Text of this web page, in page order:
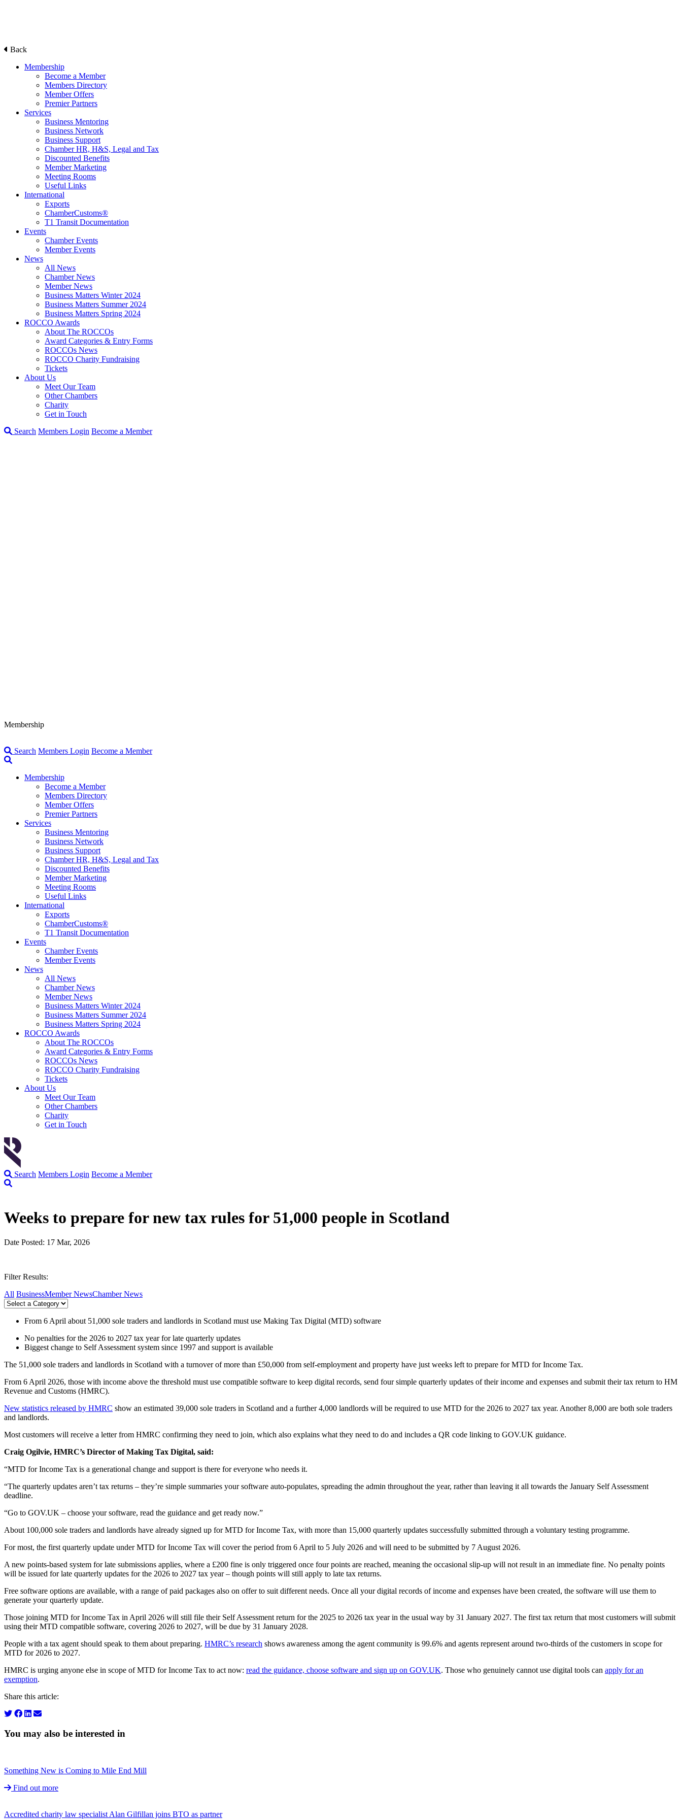
Back
Membership
Become a Member
Members Directory
Member Offers
Premier Partners
Services
Business Mentoring
Business Network
Business Support
Chamber HR, H&S, Legal and Tax
Discounted Benefits
Member Marketing
Meeting Rooms
Useful Links
International
Exports
ChamberCustoms®
T1 Transit Documentation
Events
Chamber Events
Member Events
News
All News
Chamber News
Member News
Business Matters Winter 2024
Business Matters Summer 2024
Business Matters Spring 2024
ROCCO Awards
About The ROCCOs
Award Categories & Entry Forms
ROCCOs News
ROCCO Charity Fundraising
Tickets
About Us
Meet Our Team
Other Chambers
Charity
Get in Touch
Search Members Login Become a Member
Membership
Search Members Login Become a Member
Membership
Become a Member
Members Directory
Member Offers
Premier Partners
Services
Business Mentoring
Business Network
Business Support
Chamber HR, H&S, Legal and Tax
Discounted Benefits
Member Marketing
Meeting Rooms
Useful Links
International
Exports
ChamberCustoms®
T1 Transit Documentation
Events
Chamber Events
Member Events
News
All News
Chamber News
Member News
Business Matters Winter 2024
Business Matters Summer 2024
Business Matters Spring 2024
ROCCO Awards
About The ROCCOs
Award Categories & Entry Forms
ROCCOs News
ROCCO Charity Fundraising
Tickets
About Us
Meet Our Team
Other Chambers
Charity
Get in Touch
Search Members Login Become a Member
Weeks to prepare for new tax rules for 51,000 people in Scotland
Date Posted: 17 Mar, 2026
Filter Results:
All BusinessMember NewsChamber News
From 6 April about 51,000 sole traders and landlords in Scotland must use Making Tax Digital (MTD) software
No penalties for the 2026 to 2027 tax year for late quarterly updates
Biggest change to Self Assessment system since 1997 and support is available
The 51,000 sole traders and landlords in Scotland with a turnover of more than £50,000 from self-employment and property have just weeks left to prepare for MTD for Income Tax.
From 6 April 2026, those with income above the threshold must use compatible software to keep digital records, send four simple quarterly updates of their income and expenses and submit their tax return to HM
Revenue and Customs (HMRC).
New statistics released by HMRC show an estimated 39,000 sole traders in Scotland and a further 4,000 landlords will be required to use MTD for the 2026 to 2027 tax year. Another 8,000 are both sole traders
and landlords.
Most customers will receive a letter from HMRC confirming they need to join, which also explains what they need to do and includes a QR code linking to GOV.UK guidance.
Craig Ogilvie, HMRC’s Director of Making Tax Digital, said:
“MTD for Income Tax is a generational change and support is there for everyone who needs it.
“The quarterly updates aren’t tax returns – they’re simple summaries your software auto-populates, spreading the admin throughout the year, rather than leaving it all towards the January Self Assessment
deadline.
“Go to GOV.UK – choose your software, read the guidance and get ready now.”
About 100,000 sole traders and landlords have already signed up for MTD for Income Tax, with more than 15,000 quarterly updates successfully submitted through a voluntary testing programme.
For most, the first quarterly update under MTD for Income Tax will cover the period from 6 April to 5 July 2026 and will need to be submitted by 7 August 2026.
A new points-based system for late submissions applies, where a £200 fine is only triggered once four points are reached, meaning the occasional slip-up will not result in an immediate fine. No penalty points
will be issued for late quarterly updates for the 2026 to 2027 tax year – though points will still apply to late tax returns.
Free software options are available, with a range of paid packages also on offer to suit different needs. Once all your digital records of income and expenses have been created, the software will use them to
generate your quarterly update.
Those joining MTD for Income Tax in April 2026 will still file their Self Assessment return for the 2025 to 2026 tax year in the usual way by 31 January 2027. The first tax return that most customers will submit
using their MTD compatible software, covering 2026 to 2027, will be due by 31 January 2028.
People with a tax agent should speak to them about preparing. HMRC’s research shows awareness among the agent community is 99.6% and agents represent around two-thirds of the customers in scope for
MTD for 2026 to 2027.
HMRC is urging anyone else in scope of MTD for Income Tax to act now: read the guidance, choose software and sign up on GOV.UK. Those who genuinely cannot use digital tools can apply for an
exemption.
Share this article:
You may also be interested in
Something New is Coming to Mile End Mill
Find out more
Accredited charity law specialist Alan Gilfillan joins BTO as partner